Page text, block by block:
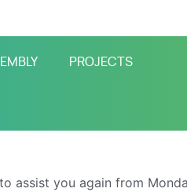
PROJECTS
assist you again from